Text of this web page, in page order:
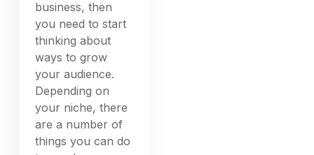
business, then
you need to start
thinking about
ways to grow
your audience.
Depending on
your niche, there
are a number of
things you can do